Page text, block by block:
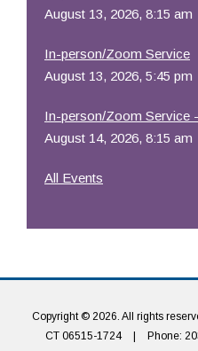
August 13, 2026, 8:15 am
In-person/Zoom Service
August 13, 2026, 5:45 pm
In-person/Zoom Service
August 14, 2026, 8:15 am
All Events
Copyright © 2026. All rights
CT 06515-1724
Phone: